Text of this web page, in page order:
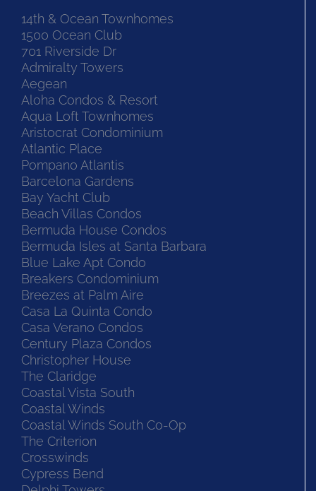
14th & Ocean Townhomes
1500 Ocean Club
701 Riverside Dr
Admiralty Towers
Aegean
Aloha Condos & Resort
Aqua Loft Townhomes
Aristocrat Condominium
Atlantic Place
Pompano Atlantis
Barcelona Gardens
Bay Yacht Club
Beach Villas Condos
Bermuda House Condos
Bermuda Isles at Santa Barbara
Blue Lake Apt Condo
Breakers Condominium
Breezes at Palm Aire
Casa La Quinta Condo
Casa Verano Condos
Century Plaza Condos
Christopher House
The Claridge
Coastal Vista South
Coastal Winds
Coastal Winds South Co-Op
The Criterion
Crosswinds
Cypress Bend